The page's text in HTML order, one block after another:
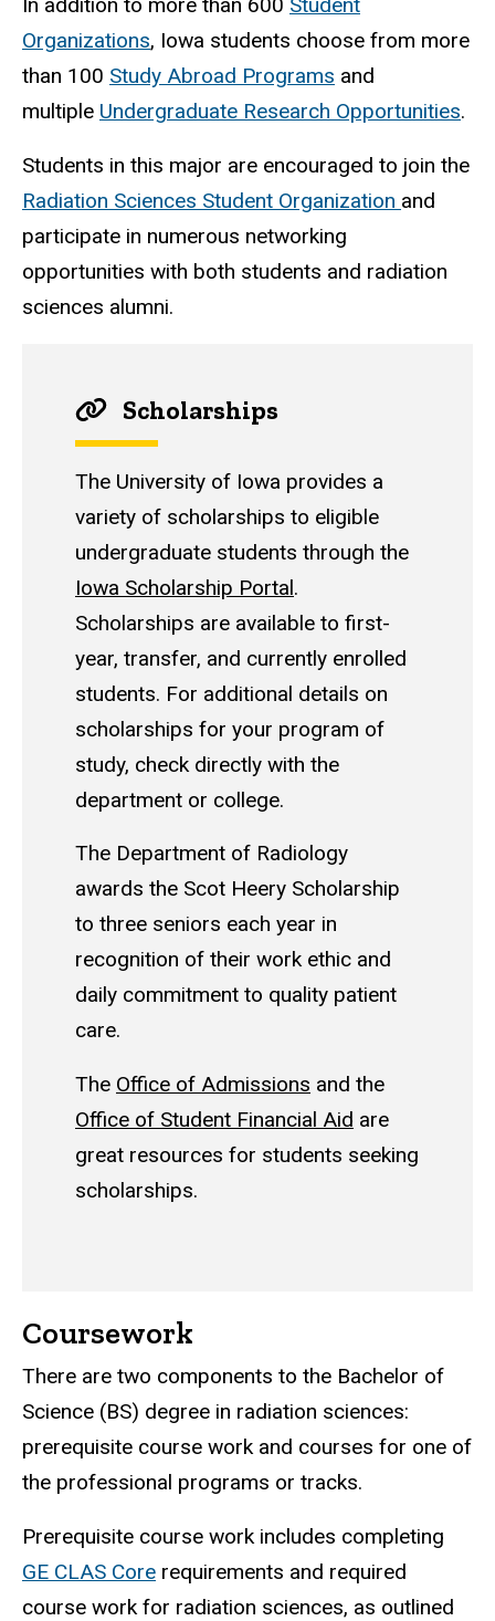
In addition to more than 600 Student
Organizations, Iowa students choose from more
than 100 Study Abroad Programs and
multiple Undergraduate Research Opportunities.
Students in this major are encouraged to join the
Radiation Sciences Student Organization and
participate in numerous networking
opportunities with both students and radiation
sciences alumni.
Scholarships
The University of Iowa provides a
variety of scholarships to eligible
undergraduate students through the
Iowa Scholarship Portal.
Scholarships are available to first-
year, transfer, and currently enrolled
students. For additional details on
scholarships for your program of
study, check directly with the
department or college.
The Department of Radiology
awards the Scot Heery Scholarship
to three seniors each year in
recognition of their work ethic and
daily commitment to quality patient
care.
The Office of Admissions and the
Office of Student Financial Aid are
great resources for students seeking
scholarships.
Coursework
There are two components to the Bachelor of
Science (BS) degree in radiation sciences:
prerequisite course work and courses for one of
the professional programs or tracks.
Prerequisite course work includes completing
GE CLAS Core requirements and required
course work for radiation sciences, as outlined